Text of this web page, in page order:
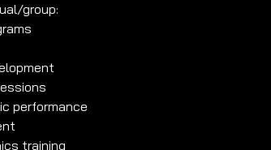
group:
performance
training